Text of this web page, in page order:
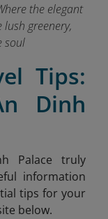
the elegant
greenery,
soul
Tips:
Dinh
Palace truly
information
tips for your
below.